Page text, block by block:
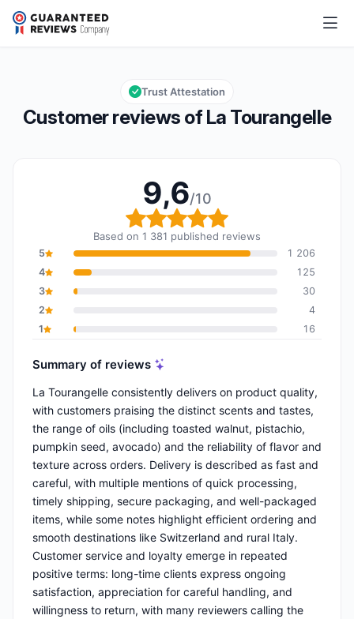
La Tourangelle
Overall rating: 9,6 out of 10
9,6/10
Customer reviews of La Tourangelle
Trust Attestation
9,6/10
Overall rating: 9,6 out
Based on 1 381 published reviews
5
1 206
4
125
3
30
2
4
1
16
Summary of reviews
La Tourangelle consistently delivers on product quality,
with customers praising the distinct scents and tastes,
the range of oils (including toasted walnut, pistachio,
pumpkin seed, avocado) and the reliability of flavor and
texture across orders. Delivery is described as fast and
careful, with multiple mentions of quick processing,
timely shipping, secure packaging, and well-packaged
items, while some notes highlight efficient ordering and
smooth destinations like Switzerland and rural Italy.
Customer service and loyalty emerge in repeated
positive terms: long-time clients express ongoing
satisfaction, appreciation for careful handling, and
willingness to return, with many reviewers calling the